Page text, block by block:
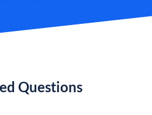
Questions